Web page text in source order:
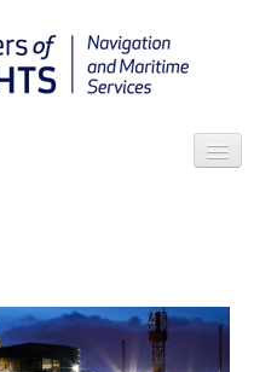
Contact Menu